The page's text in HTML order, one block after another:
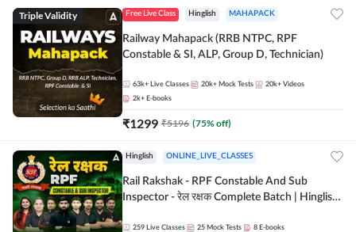
Triple Validity Free Live Class Hinglish MAHAPACK
Railway Mahapack (RRB NTPC, RPF
Constable & SI, ALP, Group D, Technician)
63k+ Live Classes 20k+ Mock Tests 20k+ Videos
2k+ E-books
₹1299 ₹5196 (75% off)
Hinglish ONLINE_LIVE_CLASSES
Rail Rakshak - RPF Constable And Sub
Inspector - रेल रक्षक Complete Batch | Hinglish
259 Live Classes 25 Mock Tests 8 E-books